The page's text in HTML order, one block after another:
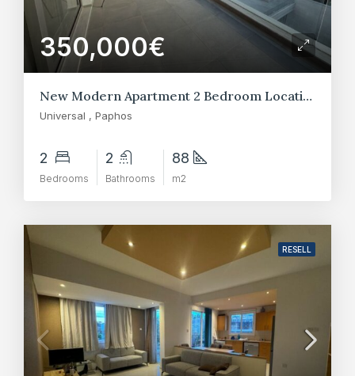
350,000€
New Modern Apartment 2 Bedroom Location at Universal – Paphos
Universal , Paphos
2
Bedrooms
2
Bathrooms
88
m2
RESELL